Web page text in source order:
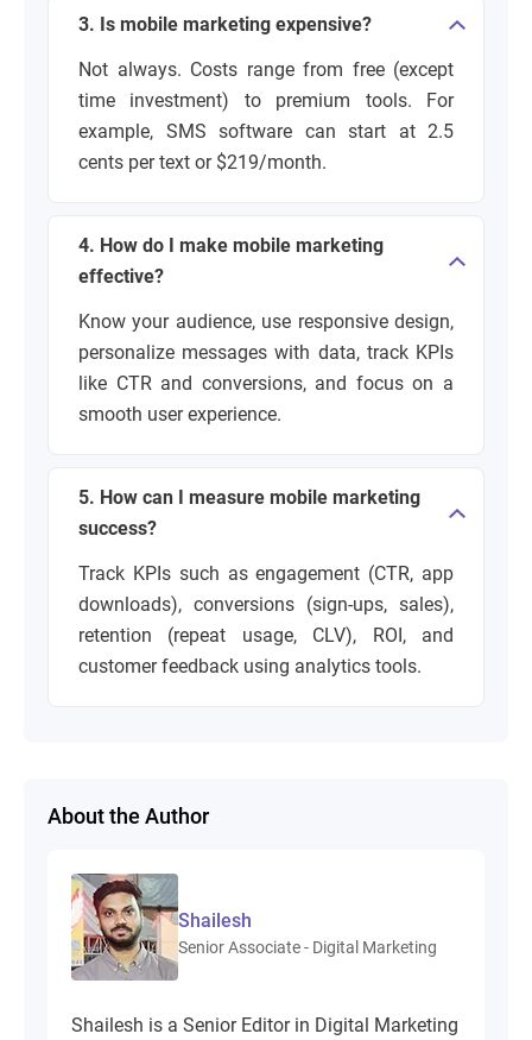
3. Is mobile marketing expensive?
Not always. Costs range from free (except
time investment) to premium tools. For
example, SMS software can start at 2.5
cents per text or $219/month.
4. How do I make mobile marketing
effective?
Know your audience, use responsive design,
personalize messages with data, track KPIs
like CTR and conversions, and focus on a
smooth user experience.
5. How can I measure mobile marketing
success?
Track KPIs such as engagement (CTR, app
downloads), conversions (sign-ups, sales),
retention (repeat usage, CLV), ROI, and
customer feedback using analytics tools.
About the Author
Shailesh
Senior Associate - Digital Marketing
Shailesh is a Senior Editor in Digital Marketing